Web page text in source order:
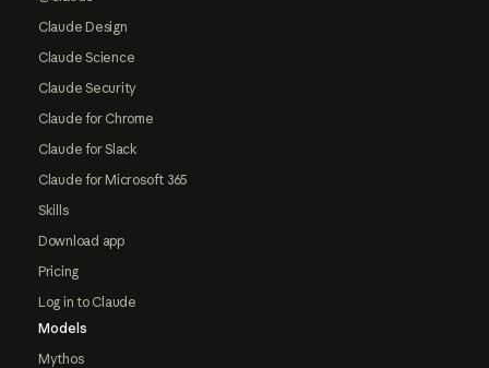
Claude Design
Claude Science
Claude Security
Claude for Chrome
Claude for Slack
Claude for Microsoft 365
Skills
Download app
Pricing
Log in to Claude
Models
Mythos